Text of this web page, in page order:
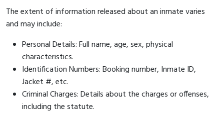
The extent of information released about an inmate varies
and may include:
Personal Details: Full name, age, sex, physical
characteristics.
Identification Numbers: Booking number, Inmate ID,
Jacket #, etc.
Criminal Charges: Details about the charges or offenses,
including the statute.